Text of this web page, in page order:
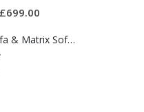
£699.00
Matrix Sofa & Matrix Sofa Chair Bed